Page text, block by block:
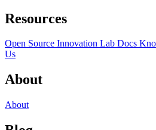
Resources
Open Source Innovation Lab Docs
Us
About
About